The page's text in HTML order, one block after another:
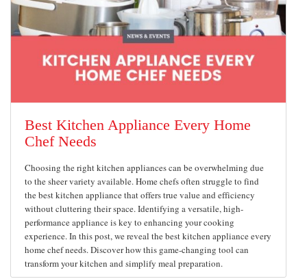
Best Kitchen Appliance Every Home
Chef Needs
Choosing the right kitchen appliances can be overwhelming due
to the sheer variety available. Home chefs often struggle to find
the best kitchen appliance that offers true value and efficiency
without cluttering their space. Identifying a versatile, high-
performance appliance is key to enhancing your cooking
experience. In this post, we reveal the best kitchen appliance every
home chef needs. Discover how this game-changing tool can
transform your kitchen and simplify meal preparation.